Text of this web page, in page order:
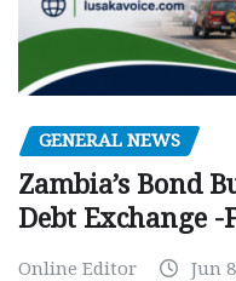
GENERAL NEWS
Zambia’s Bond
Debt Exchange -
Online Editor Jun